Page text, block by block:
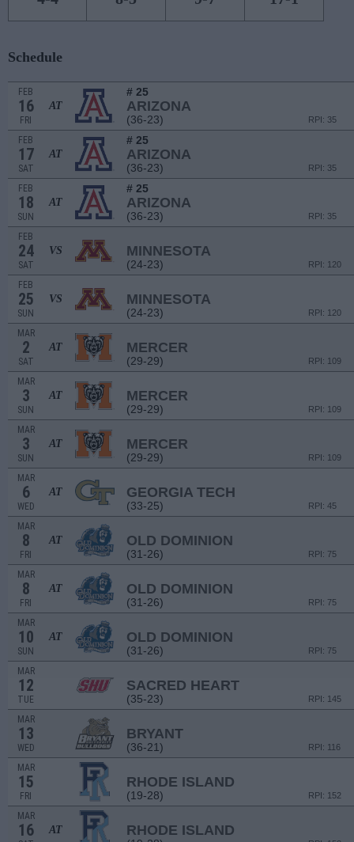
Schedule
FEB
16
FRI
AT
# 25
ARIZONA
(36-23) RPI: 35
FEB
17
SAT
AT
# 25
ARIZONA
(36-23) RPI: 35
FEB
18
SUN
AT
# 25
ARIZONA
(36-23) RPI: 35
FEB
24
SAT
VS MINNESOTA
(24-23) RPI: 120
FEB
25
SUN
VS MINNESOTA
(24-23) RPI: 120
MAR
2
SAT
AT MERCER
(29-29) RPI: 109
MAR
3
SUN
AT MERCER
(29-29) RPI: 109
MAR
3
SUN
AT MERCER
(29-29) RPI: 109
MAR
6
WED
AT GEORGIA TECH
(33-25) RPI: 45
MAR
8
FRI
AT OLD DOMINION
(31-26) RPI: 75
MAR
8
FRI
AT OLD DOMINION
(31-26) RPI: 75
MAR
10
SUN
AT OLD DOMINION
(31-26) RPI: 75
MAR
12
TUE
SACRED HEART
(35-23) RPI: 145
MAR
13
WED
BRYANT
(36-21) RPI: 116
MAR
15
FRI
RHODE ISLAND
(19-28) RPI: 152
MAR
16 AT RHODE ISLAND